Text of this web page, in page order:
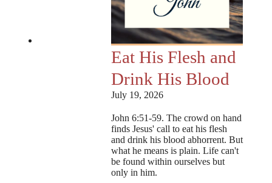
Eat His Flesh and
Drink His Blood
July 19, 2026
John 6:51-59. The crowd on hand
finds Jesus' call to eat his flesh
and drink his blood abhorrent. But
what he means is plain. Life can't
be found within ourselves but
only in him.